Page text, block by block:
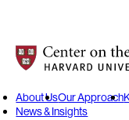
Center on the
About UsOur Approach
News & Insights